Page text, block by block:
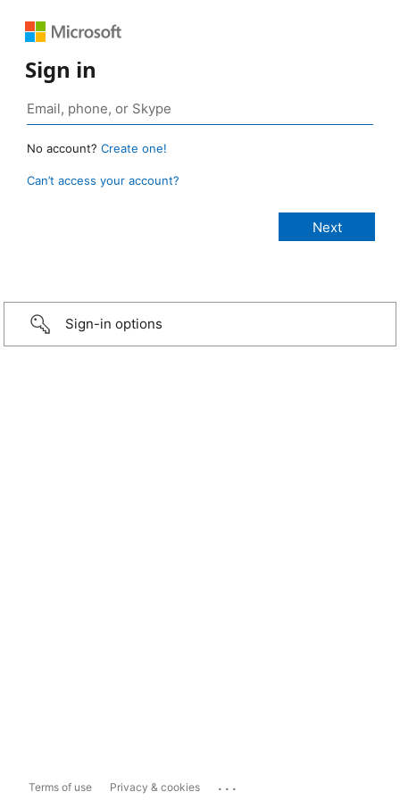
Sign in
No account? Create one!
Can’t access your account?
Sign-in options
Terms of use Privacy & cookies ...